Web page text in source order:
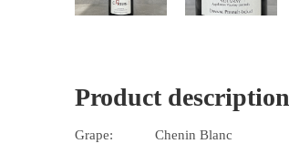
Product description
Grape:
Chenin Blanc